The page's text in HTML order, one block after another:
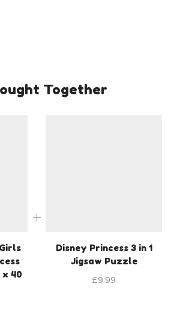
Together
x 40
Disney Princess 3 in 1
Jigsaw Puzzle
£9.99